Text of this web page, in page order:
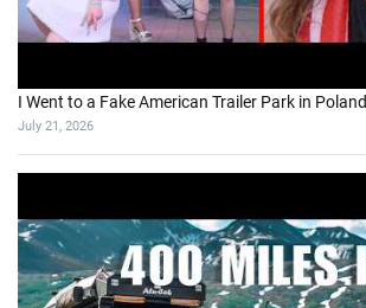
I Went to a Fake American Trailer Park in Poland
July 21, 2026